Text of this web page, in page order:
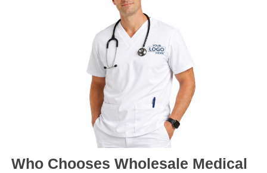
Who Chooses Wholesale Medical